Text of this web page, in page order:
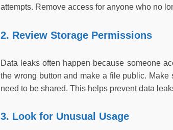
attempts. Remove access for anyone who no
2. Review Storage Permissions
Data leaks often happen because someone
the wrong button and make a file public. Make
need to be shared. This helps prevent data
3. Look for Unusual Usage